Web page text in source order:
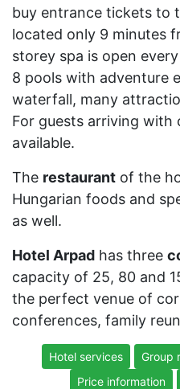
buy entrance tickets to
located only 9 minutes
storey spa is open
8 pools with adventure
waterfall, many
For guests arriving with
available.
The restaurant of the
Hungarian foods and
as well.
Hotel Arpad has three
capacity of 25, 80 and
the perfect venue of
conferences, family
Hotel services Group
Price information